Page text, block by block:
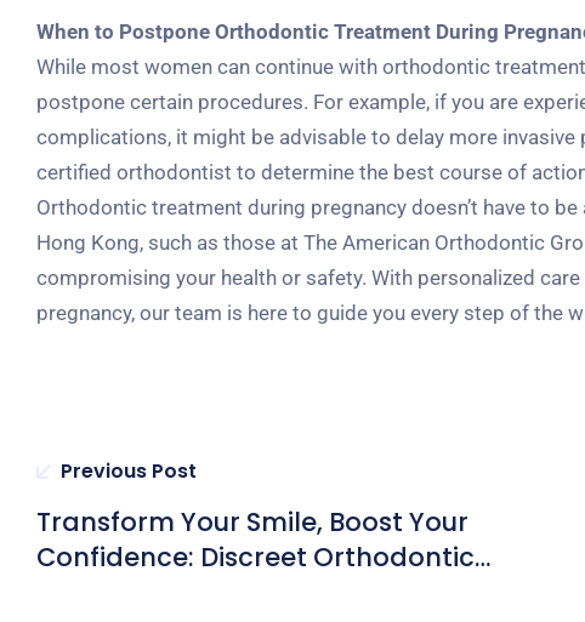
When to Postpone Orthodontic Treatment During
While most women can continue with orthodontic
postpone certain procedures. For example, if you are
complications, it might be advisable to delay more
certified orthodontist to determine the best course of
Orthodontic treatment during pregnancy doesn’t have to
Hong Kong, such as those at The American Orthodontic
compromising your health or safety. With personalized
pregnancy, our team is here to guide you every step of the
Previous Post
Transform Your Smile, Boost Your
Confidence: Discreet Orthodontic